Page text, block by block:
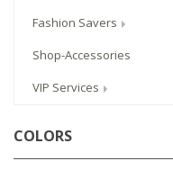
Fashion Savers
Shop-Accessories
VIP Services
COLORS